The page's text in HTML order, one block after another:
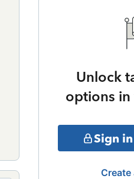
Unlock
options
Sign